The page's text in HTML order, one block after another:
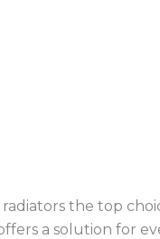
the top
a solution for